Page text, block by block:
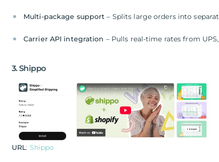
Multi-package support – Splits large orders into
Carrier API integration – Pulls real-time rates from
3. Shippo
URL: Shippo